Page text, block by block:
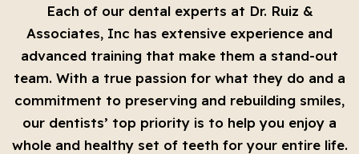
Each of our dental experts at Dr. Ruiz &
Associates, Inc has extensive experience and
advanced training that make them a stand-out
team. With a true passion for what they do and a
commitment to preserving and rebuilding smiles,
our dentists’ top priority is to help you enjoy a
whole and healthy set of teeth for your entire life.